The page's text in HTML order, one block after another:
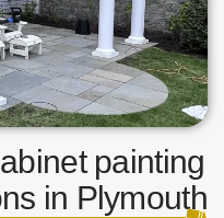
painting
in Plymouth